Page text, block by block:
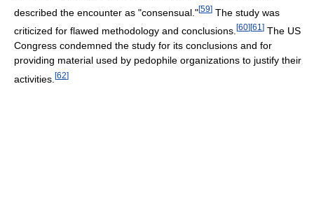
described the encounter as "consensual."[59] The study was
criticized for flawed methodology and conclusions. [60] [61 ] The US
Congress condemned the study for its conclusions and for
providing material used by pedophile organizations to justify their
activities. [62]